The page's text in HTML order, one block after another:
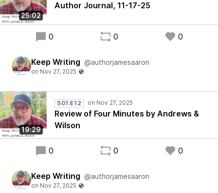
25:02
Author Journal, 11-17-25
0 0 0
Keep Writing @authorjamesaaron
19:29
S01:E12
Review of Four Minutes by Andrews &
Wilson
0 0 0
Keep Writing @authorjamesaaron